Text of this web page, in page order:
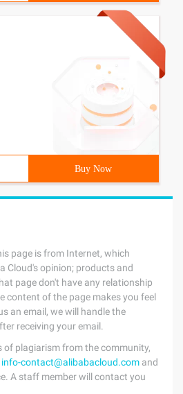
Buy Now
page is from Internet, which
Cloud's opinion; products and
page don't have any relationship
content of the page makes you feel
an email, we will handle the
receiving your email.
of plagiarism from the community,
info-contact@alibabacloud.com and
A staff member will contact you